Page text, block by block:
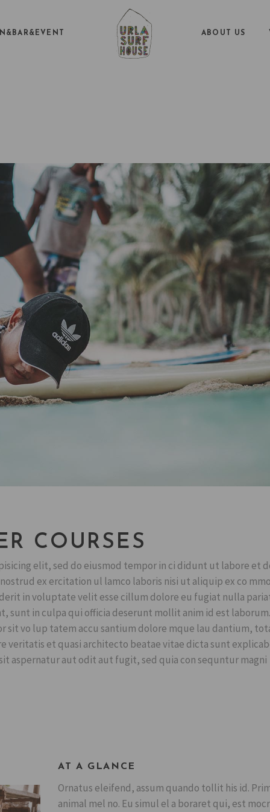
ABOUT US
COURSES
elit, sed do eiusmod tempor in ci didunt ut labore et
ex ercitation ul lamco laboris nisi ut aliquip ex co
in voluptate velit esse cillum dolore eu fugiat nulla
sunt in culpa qui officia deserunt mollit anim id est laborum.
sit vo lup tatem accu santium dolore mque lau dantium,
veritatis et quasi architecto beatae vitae dicta sunt
aspernatur aut odit aut fugit, sed quia con sequntur magni
AT A GLANCE
Ornatus eleifend, assum quando tollit his id.
animal mel no. Eu simul el a boraret qui, est